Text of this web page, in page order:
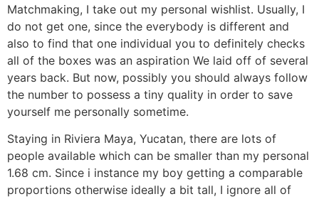
Matchmaking, I take out my personal wishlist. Usually, I
do not get one, since the everybody is different and
also to find that one individual you to definitely checks
all of the boxes was an aspiration We laid off of several
years back. But now, possibly you should always follow
the number to possess a tiny quality in order to save
yourself me personally sometime.
Staying in Riviera Maya, Yucatan, there are lots of
people available which can be smaller than my personal
1.68 cm. Since i instance my boy getting a comparable
proportions otherwise ideally a bit tall, I ignore all of